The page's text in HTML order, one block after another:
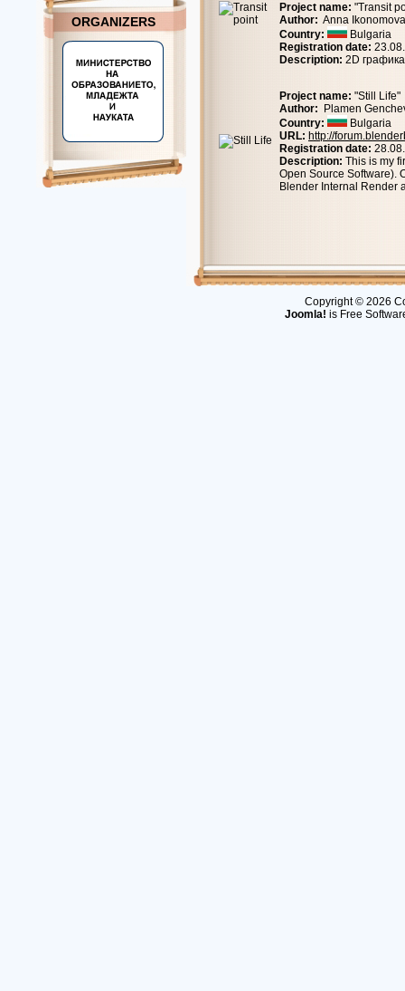
ORGANIZERS
Project name: "Transit
Author: Anna Ikonomova
Country:
Bulgaria
Registration date:
Description: 2D графика
Project name: "Still Life"
Author: Plamen
Country:
Bulgaria
URL: http://
Registration date:
Description: This is my
Open Source Software).
Blender Internal Render
Copyright © 2026
Joomla! is Free